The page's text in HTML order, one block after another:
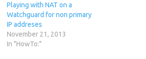
Playing with NAT on a
Watchguard for non primary
IP addreses
November 21, 2013
In "HowTo:"